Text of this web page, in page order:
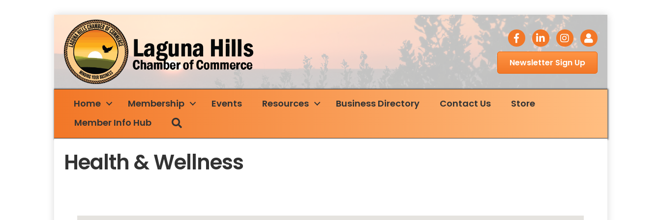
facebook icon
LinkedIn iconInstagram icon
Login
Newsletter Sign Up
Home Membership Events Resources Business Directory Contact Us
Store
Member Info Hub
Health & Wellness